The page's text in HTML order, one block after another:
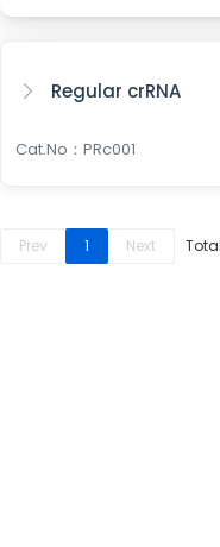
Regular crRNA
Cat.No：PRc001
Prev 1 Next